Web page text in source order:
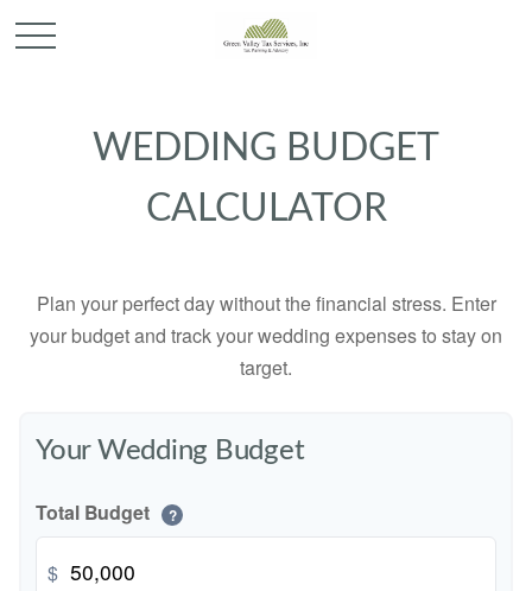
WEDDING BUDGET
CALCULATOR
Plan your perfect day without the financial stress. Enter
your budget and track your wedding expenses to stay on
target.
Your Wedding Budget
Total Budget ?
$